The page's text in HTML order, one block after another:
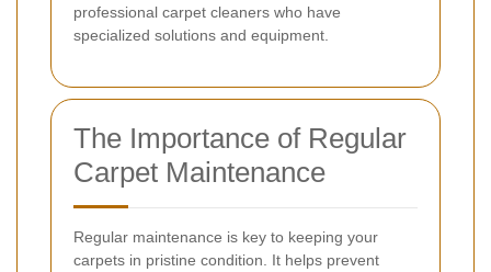
professional carpet cleaners who have
specialized solutions and equipment.
The Importance of Regular
Carpet Maintenance
Regular maintenance is key to keeping your
carpets in pristine condition. It helps prevent